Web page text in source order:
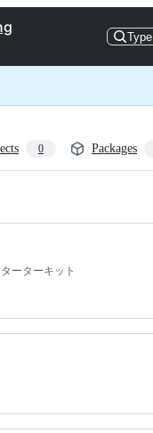
Type
0 Packages
ーターキット